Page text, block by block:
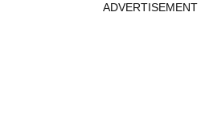
ADVERTISEMENT